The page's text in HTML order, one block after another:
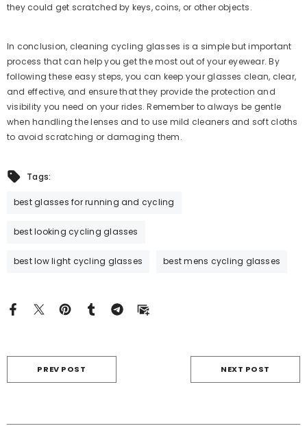
they could get scratched by keys, coins, or other objects.
In conclusion, cleaning cycling glasses is a simple but important
process that can help you get the most out of your eyewear. By
following these easy steps, you can keep your glasses clean, clear,
and effective, and ensure that they provide the protection and
visibility you need on your rides. Remember to always be gentle
when handling the lenses and to use mild cleaners and soft cloths
to avoid scratching or damaging them.
Tags:
best glasses for running and cycling
best looking cycling glasses
best low light cycling glasses best mens cycling glasses
PREV POST NEXT POST